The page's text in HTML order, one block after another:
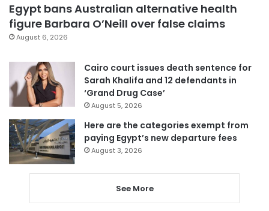
Egypt bans Australian alternative health
figure Barbara O’Neill over false claims
August 6, 2026
Cairo court issues death sentence for
Sarah Khalifa and 12 defendants in
‘Grand Drug Case’
August 5, 2026
Here are the categories exempt from
paying Egypt’s new departure fees
August 3, 2026
See More